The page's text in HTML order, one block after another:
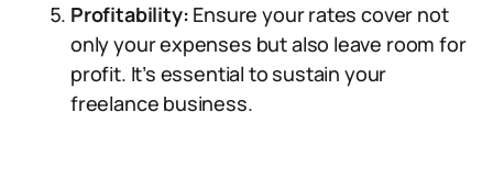
Profitability: Ensure your rates cover not
only your expenses but also leave room for
profit. It’s essential to sustain your
freelance business.